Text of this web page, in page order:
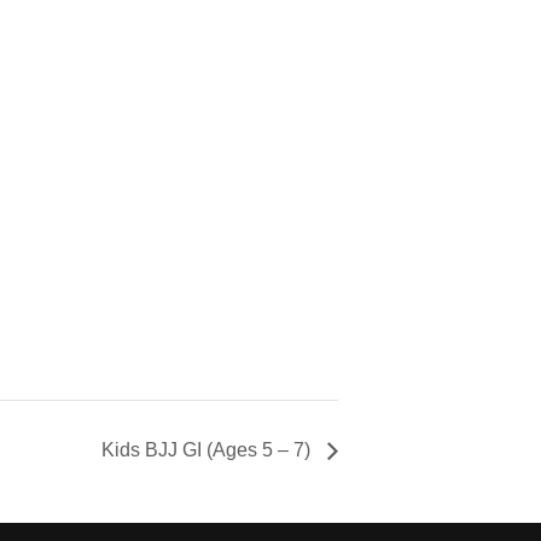
Kids BJJ GI (Ages 5 – 7)